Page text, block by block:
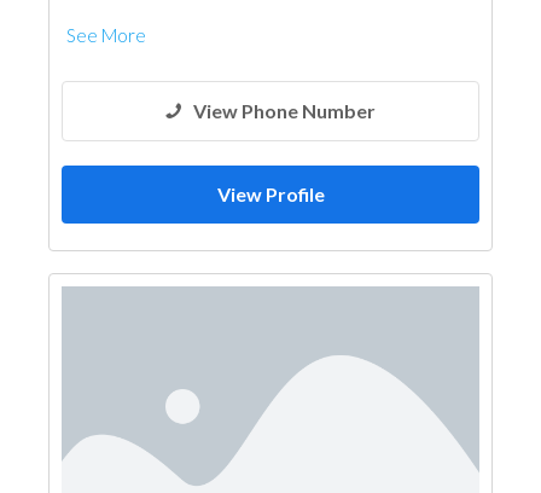
See More
View Phone Number
View Profile